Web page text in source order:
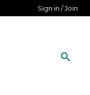
Sign in / Join